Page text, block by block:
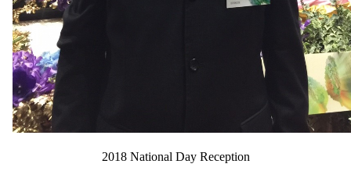
2018 National Day Reception